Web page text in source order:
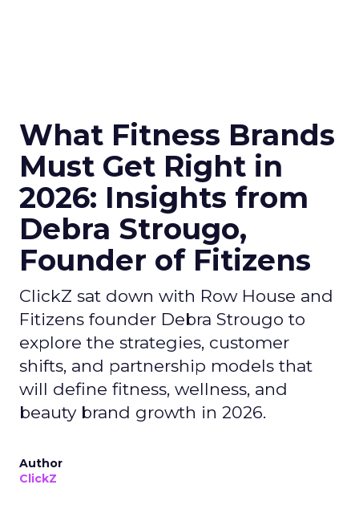
What Fitness Brands
Must Get Right in
2026: Insights from
Debra Strougo,
Founder of Fitizens
ClickZ sat down with Row House and
Fitizens founder Debra Strougo to
explore the strategies, customer
shifts, and partnership models that
will define fitness, wellness, and
beauty brand growth in 2026.
Author
ClickZ